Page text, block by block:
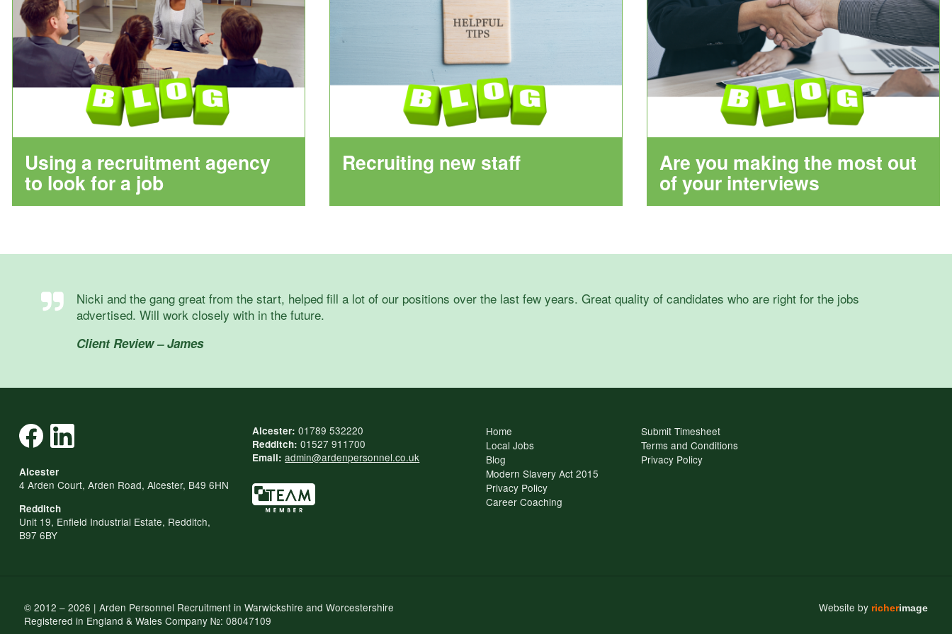
Using a recruitment agency
to look for a job
Recruiting new staff Are you making the most out
of your interviews
Nicki and the gang great from the start, helped fill a lot of our positions over the last few years. Great quality of candidates who are right for the jobs
advertised. Will work closely with in the future.
Client Review – James
Alcester
4 Arden Court, Arden Road, Alcester, B49 6HN
Redditch
Unit 19, Enfield Industrial Estate, Redditch,
B97 6BY
Alcester: 01789 532220
Redditch: 01527 911700
Email: admin@ardenpersonnel.co.uk
Home
Local Jobs
Blog
Modern Slavery Act 2015
Privacy Policy
Career Coaching
Submit Timesheet
Terms and Conditions
Privacy Policy
© 2012 – 2026 | Arden Personnel Recruitment in Warwickshire and Worcestershire
Registered in England & Wales Company №: 08047109
Website by richerimage